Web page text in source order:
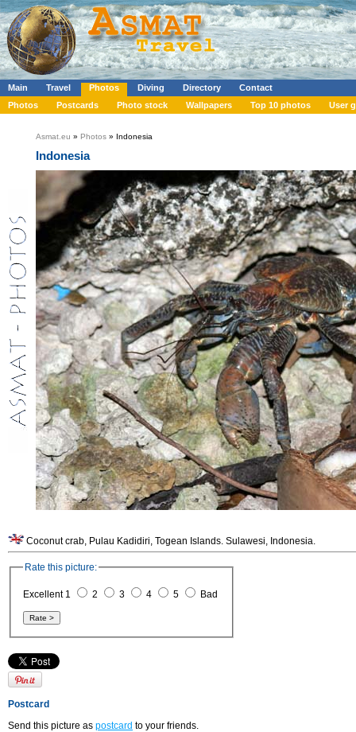
Main Travel Photos Diving Directory
Contact
Photos
Postcards Photo stock Wallpapers Top 10 photos User
Asmat.eu » Photos » Indonesia
Indonesia
Coconut crab, Pulau Kadidiri, Togean Islands. Sulawesi, Indonesia.
Rate this picture:
Excellent 1 2 3 4 5 Bad
Postcard
Send this picture as postcard to your friends.